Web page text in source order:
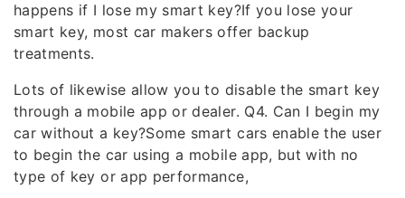
happens if I lose my smart key?If you lose your
smart key, most car makers offer backup
treatments.
Lots of likewise allow you to disable the smart key
through a mobile app or dealer. Q4. Can I begin my
car without a key?Some smart cars enable the user
to begin the car using a mobile app, but with no
type of key or app performance,